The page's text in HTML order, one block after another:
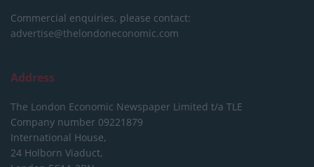
Commercial enquiries, please contact:
advertise@thelondoneconomic.com
Address
The London Economic Newspaper Limited t/a TLE
Company number 09221879
International House,
24 Holborn Viaduct,